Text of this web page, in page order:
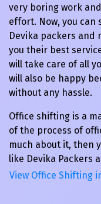
very boring work
effort. Now, you
Devika packers and
you their best
will take care of all
will also be happy
without any hassle.
Office shifting is a
of the process of
much about it, then
like Devika Packers
View Office Shifting